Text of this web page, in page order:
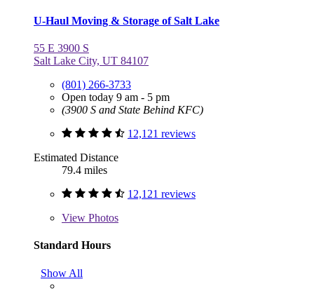
U-Haul Moving & Storage of Salt Lake
55 E 3900 S
Salt Lake City, UT 84107
(801) 266-3733
Open today 9 am - 5 pm
(3900 S and State Behind KFC)
12,121 reviews
Estimated Distance
79.4 miles
12,121 reviews
View Photos
Standard Hours
Show All